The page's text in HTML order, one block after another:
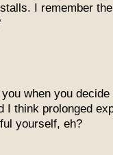
I remember
when you
I think prolonged
yourself, eh?